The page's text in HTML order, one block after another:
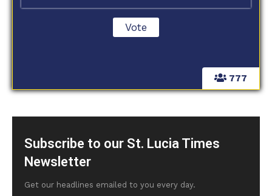
777
Subscribe to our St. Lucia Times
Newsletter
Get our headlines emailed to you every day.